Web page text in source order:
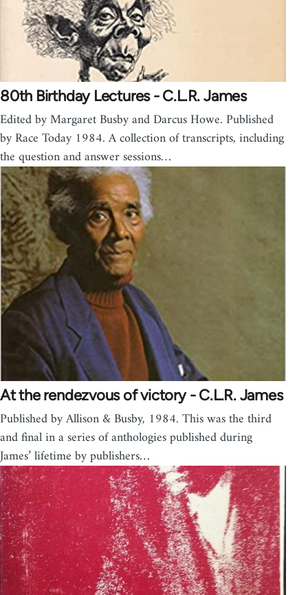
80th Birthday Lectures - C.L.R. James
Edited by Margaret Busby and Darcus Howe. Published
by Race Today 1984. A collection of transcripts, including
the question and answer sessions…
At the rendezvous of victory - C.L.R. James
Published by Allison & Busby, 1984. This was the third
and final in a series of anthologies published during
James’ lifetime by publishers…